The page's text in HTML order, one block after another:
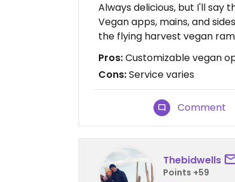
Always delicious, but I'll say
Vegan apps, mains, and
the flying harvest vegan
Pros:Customizable vegan
Cons:Service varies
Comment
Thebidwells
Points +59